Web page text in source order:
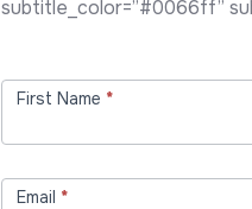
subtitle_color=”#0066ff”
UsFirst Name *
Email *